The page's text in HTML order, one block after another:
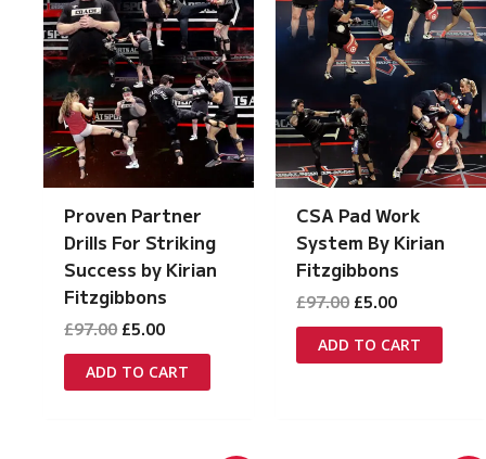
Proven Partner
Drills For Striking
Success by Kirian
Fitzgibbons
£97.00 Original
was:
£97.00.
£5.00Current
is:
£5.00.
ADD TO CART
CSA Pad Work
System By Kirian
Fitzgibbons
£97.00 Original
was:
£97.00.
£5.00Current
is:
£5.00.
ADD TO CART